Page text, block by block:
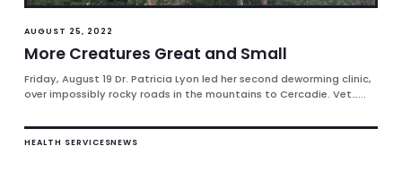
AUGUST 25, 2022
More Creatures Great and Small
Friday, August 19 Dr. Patricia Lyon led her second deworming clinic,
over impossibly rocky roads in the mountains to Cercadie. Vet…...
HEALTH SERVICESNEWS